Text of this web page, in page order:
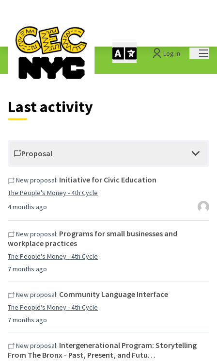
Log in
Last activities
Last activity
Proposal
4 months ago
New proposal: Initiative for Civic Education
The People's Money - 4th Cycle
7 months ago
New proposal: Programs for small businesses and
workplace practices
The People's Money - 4th Cycle
7 months ago
New proposal: Community Language Interface
The People's Money - 4th Cycle
New proposal: Intergenerational Program: Storytelling
From The Bronx - Past, Present, and Futu…